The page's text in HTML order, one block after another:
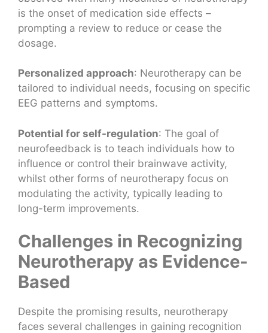
is the onset of medication side effects –
prompting a review to reduce or cease the
dosage.
Personalized approach: Neurotherapy can be
tailored to individual needs, focusing on specific
EEG patterns and symptoms.
Potential for self-regulation: The goal of
neurofeedback is to teach individuals how to
influence or control their brainwave activity,
whilst other forms of neurotherapy focus on
modulating the activity, typically leading to
long-term improvements.
Challenges in Recognizing
Neurotherapy as Evidence-
Based
Despite the promising results, neurotherapy
faces several challenges in gaining recognition